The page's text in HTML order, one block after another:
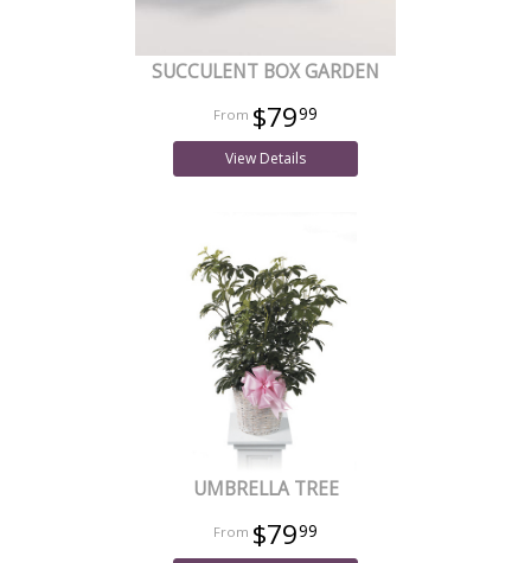
SUCCULENT BOX GARDEN
$7999
View Details
UMBRELLA TREE
$7999